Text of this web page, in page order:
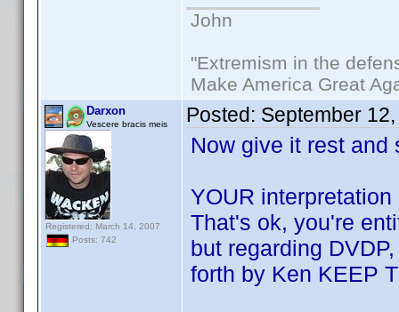
John
"Extremism in the
Make America Great
Darxon
Vescere bracis meis
Registered: March 14, 2007
Posts: 742
Posted: September
Now give it rest
YOUR
That's ok, you're
but regarding
forth by Ken KEEP